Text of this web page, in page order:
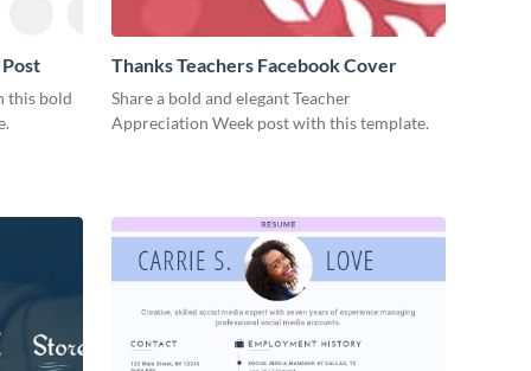
this bold
Thanks Teachers Facebook Cover
Share a bold and elegant Teacher
Appreciation Week post with this template.